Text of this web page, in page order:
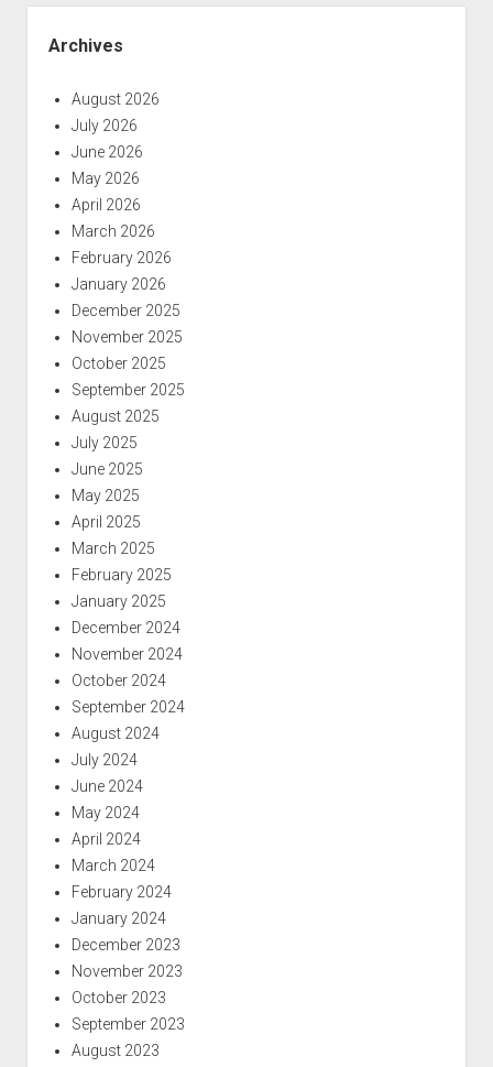
Archives
August 2026
July 2026
June 2026
May 2026
April 2026
March 2026
February 2026
January 2026
December 2025
November 2025
October 2025
September 2025
August 2025
July 2025
June 2025
May 2025
April 2025
March 2025
February 2025
January 2025
December 2024
November 2024
October 2024
September 2024
August 2024
July 2024
June 2024
May 2024
April 2024
March 2024
February 2024
January 2024
December 2023
November 2023
October 2023
September 2023
August 2023